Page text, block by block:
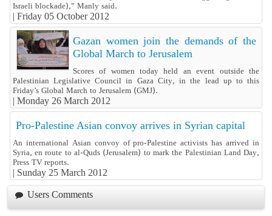
Israeli blockade),” Manly said.
| Friday 05 October 2012
Gazan women join the demands of the
Global March to Jerusalem
Scores of women today held an event outside the
Palestinian Legislative Council in Gaza City, in the lead up to this
Friday’s Global March to Jerusalem (GMJ).
| Monday 26 March 2012
Pro-Palestine Asian convoy arrives in Syrian capital
An international Asian convoy of pro-Palestine activists has arrived in
Syria, en route to al-Quds (Jerusalem) to mark the Palestinian Land Day,
Press TV reports.
| Sunday 25 March 2012
Users Comments